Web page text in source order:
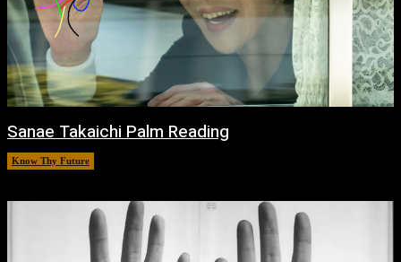
Sanae Takaichi Palm Reading
Know Thy Future